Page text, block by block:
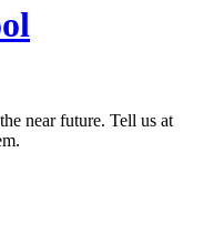
near future. Tell us at